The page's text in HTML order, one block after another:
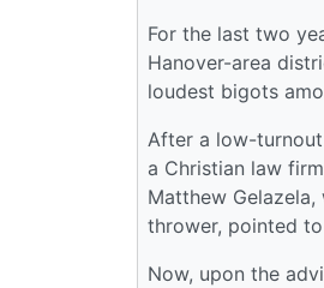
For the last two
Hanover-area
loudest bigots
After a low-
a Christian law
Matthew
thrower, pointed
Now, upon the